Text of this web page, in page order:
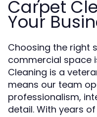
Carpet
Your
Choosing the right
commercial space
Cleaning is a
means our team
professionalism,
detail. With years